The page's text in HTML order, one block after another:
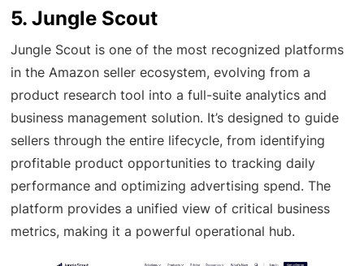
5. Jungle Scout
Jungle Scout is one of the most recognized platforms
in the Amazon seller ecosystem, evolving from a
product research tool into a full-suite analytics and
business management solution. It’s designed to guide
sellers through the entire lifecycle, from identifying
profitable product opportunities to tracking daily
performance and optimizing advertising spend. The
platform provides a unified view of critical business
metrics, making it a powerful operational hub.